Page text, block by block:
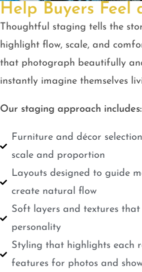
Help Buyers Feel
Thoughtful staging tells the
highlight flow, scale, and
that photograph beautifully
instantly imagine themselves
Our staging approach includes:
Furniture and décor
scale and proportion
Layouts designed to guide
create natural flow
Soft layers and textures
personality
Styling that highlights each
features for photos and